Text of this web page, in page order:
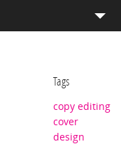
Tags
copy editing
cover
design